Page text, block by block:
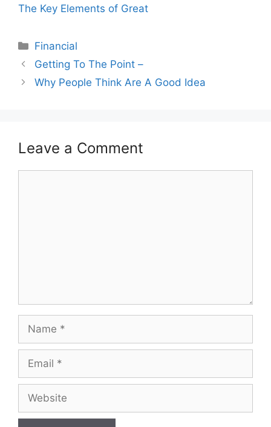
The Key Elements of Great
Categories
Financial
Getting To The Point –
Why People Think Are A Good Idea
Leave a Comment